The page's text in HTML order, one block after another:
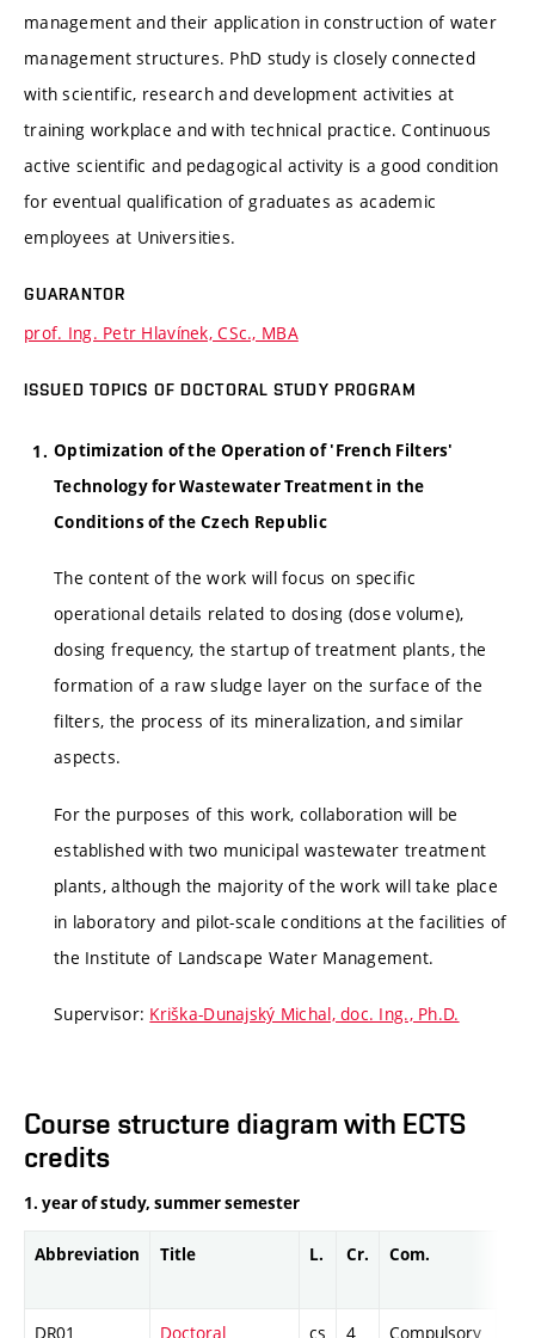
management and their application in construction of water
management structures. PhD study is closely connected
with scientific, research and development activities at
training workplace and with technical practice. Continuous
active scientific and pedagogical activity is a good condition
for eventual qualification of graduates as academic
employees at Universities.
GUARANTOR
prof. Ing. Petr Hlavínek, CSc., MBA
ISSUED TOPICS OF DOCTORAL STUDY PROGRAM
Optimization of the Operation of 'French Filters'
Technology for Wastewater Treatment in the
Conditions of the Czech Republic
The content of the work will focus on specific
operational details related to dosing (dose volume),
dosing frequency, the startup of treatment plants, the
formation of a raw sludge layer on the surface of the
filters, the process of its mineralization, and similar
aspects.
For the purposes of this work, collaboration will be
established with two municipal wastewater treatment
plants, although the majority of the work will take place
in laboratory and pilot-scale conditions at the facilities of
the Institute of Landscape Water Management.
Supervisor: Kriška-Dunajský Michal, doc. Ing., Ph.D.
Course structure diagram with ECTS
credits
1. year of study, summer semester
Abbreviation Title L. Cr. Com.
DR01 Doctoral cs 4 Compulsory